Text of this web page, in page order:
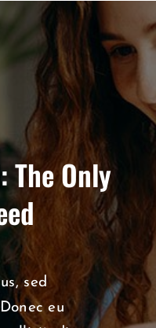
The Only
sed
eu